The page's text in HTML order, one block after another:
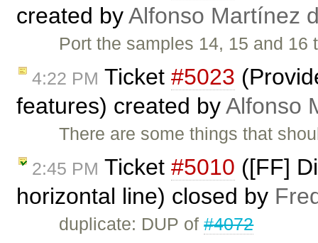
created byAlfonso Martínez
Port the samples 14, 15 and
4:22 PM Ticket #5023
features) created byAlfonso
There are some things that
2:45 PM Ticket #5010 ([FF]
horizontal line) closed by
duplicate: DUP of#4072